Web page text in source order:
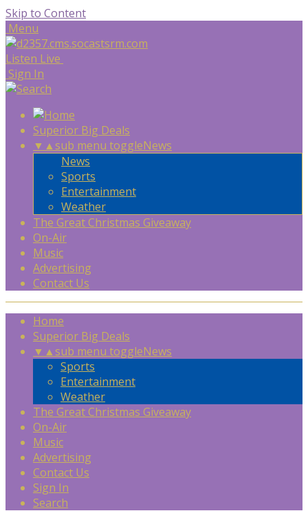
Skip to Content
Menu
Listen Live
Sign In
Superior Big Deals
▼ ▲sub menu toggleNews
News
Sports
Entertainment
Weather
The Great Christmas Giveaway
On-Air
Music
Advertising
Contact Us
Home
Superior Big Deals
▼ ▲sub menu toggleNews
Sports
Entertainment
Weather
The Great Christmas Giveaway
On-Air
Music
Advertising
Contact Us
Sign In
Search